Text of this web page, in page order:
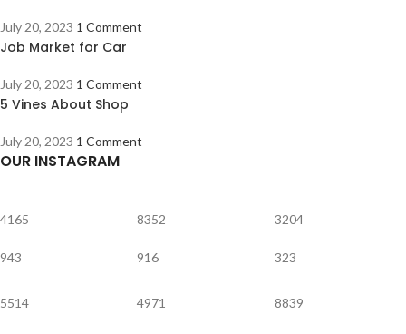
July 20, 2023 1 Comment
Job Market for Car
July 20, 2023 1 Comment
5 Vines About Shop
July 20, 2023 1 Comment
OUR INSTAGRAM
4165
943
8352
916
3204
323
5514 4971 8839